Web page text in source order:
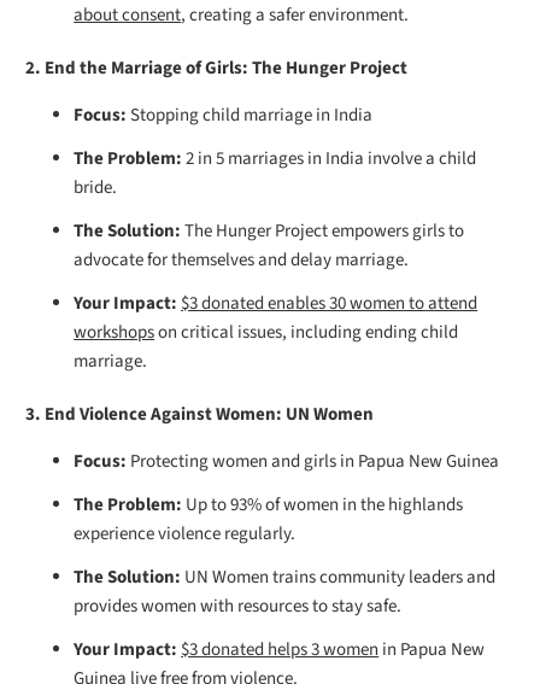
about consent, creating a safer environment.
2. End the Marriage of Girls: The Hunger Project
Focus:Stopping child marriage in India
The Problem:2 in 5 marriages in India involve a child
bride.
The Solution:The Hunger Project empowers girls to
advocate for themselves and delay marriage.
Your Impact: $3 donated enables 30 women to attend
workshopson critical issues, including ending child
marriage.
3. End Violence Against Women: UN Women
Focus: Protecting women and girls in Papua New Guinea
The Problem: Up to 93% of women in the highlands
experience violence regularly.
The Solution: UN Women trains community leaders and
provides women with resources to stay safe.
Your Impact: $3 donated helps 3 women in Papua New
Guinea live free from violence.